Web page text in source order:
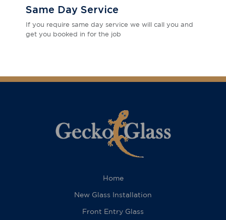
Same Day Service
If you require same day service we will call you and
get you booked in for the job
Home
New Glass Installation
Front Entry Glass